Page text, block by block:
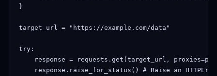
}
target_url = "https://example.com/data"
try:
response = requests.get(target_url,
response.raise_for_status() # Raise an